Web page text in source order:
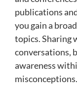
publications
you gain a
topics. Sharing
conversations,
awareness
misconceptions.